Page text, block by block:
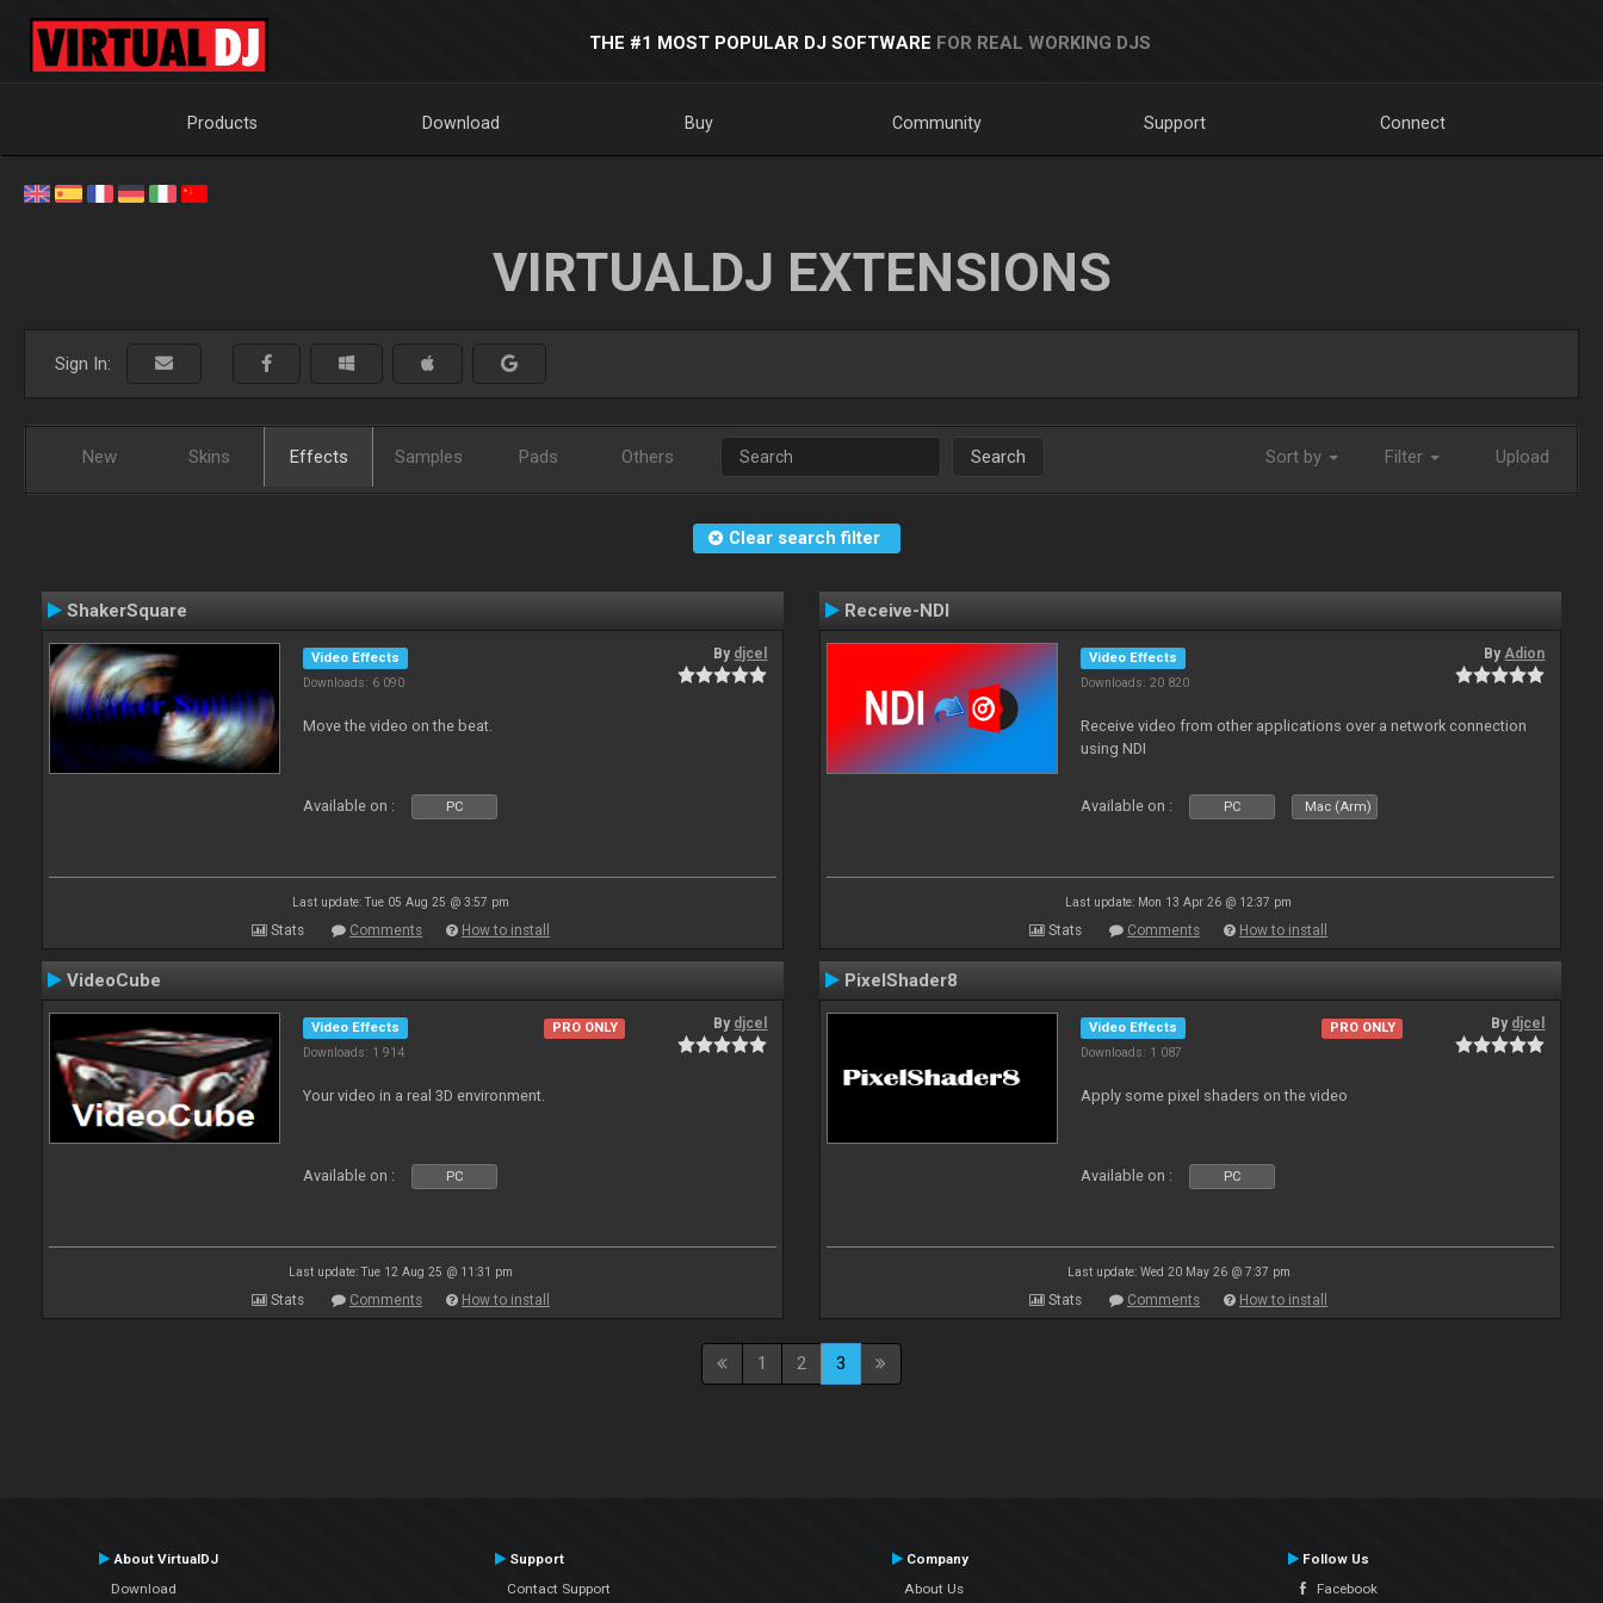
THE #1 MOST POPULAR DJ SOFTWARE FOR REAL WORKING DJS
Products Download Buy Community Support Connect
VIRTUALDJ EXTENSIONS
Sign In:
New Skins Effects Samples Pads Others Search Sort by Filter Upload
Clear search filter
ShakerSquare
Video Effects
Downloads: 6 090
By djcel
Move the video on the beat.
Available on : PC
Last update: Tue 05 Aug 25 @ 3:57 pm
Stats Comments How to install
Receive-NDI
Video Effects
Downloads: 20 820
ByAdion
Receive video from other applications over a network connection
using NDI
Available on : PC Mac (Arm)
Last update: Mon 13 Apr 26 @ 12:37 pm
Stats Comments How to install
VideoCube
Video Effects
Downloads: 1 914
PRO ONLY By djcel
Your video in a real 3D environment.
Available on : PC
Last update: Tue 12 Aug 25 @ 11:31 pm
Stats Comments How to install
PixelShader8
Video Effects
Downloads: 1 087
PRO ONLY By djcel
Apply some pixel shaders on the video
Available on : PC
Last update: Wed 20 May 26 @ 7:37 pm
Stats Comments How to install
1 2 3
About VirtualDJ
Download
Support
Contact Support
Company
About Us
Follow Us
Facebook